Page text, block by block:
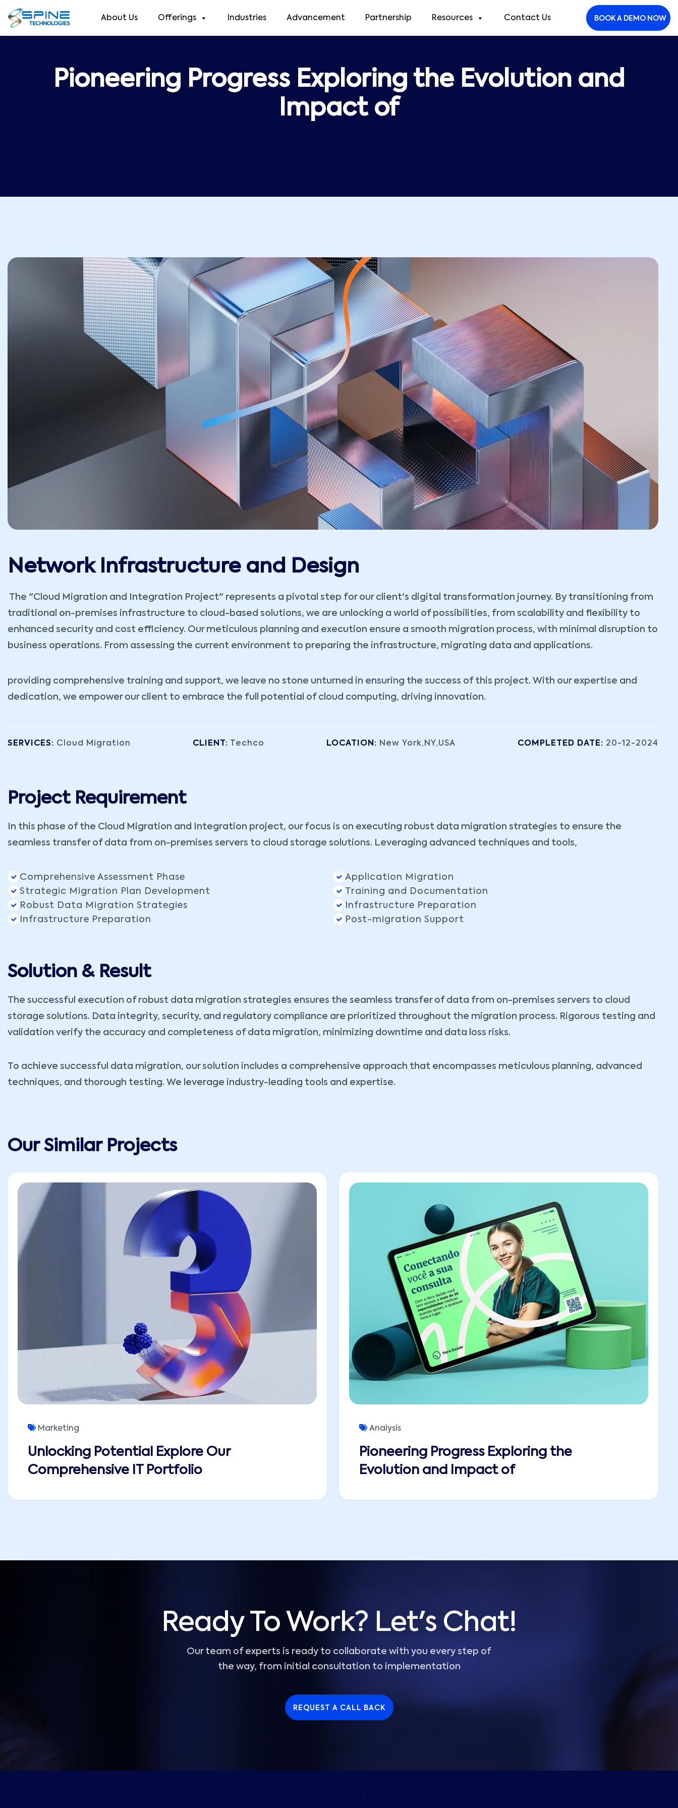
About Us Offerings Industries Advancement Partnership Resources Contact Us BOOK A DEMO NOW
Pioneering Progress Exploring the Evolution and
Impact of
Network Infrastructure and Design
The "Cloud Migration and Integration Project" represents a pivotal step for our client's digital transformation journey. By transitioning from
traditional on-premises infrastructure to cloud-based solutions, we are unlocking a world of possibilities, from scalability and flexibility to
enhanced security and cost efficiency. Our meticulous planning and execution ensure a smooth migration process, with minimal disruption to
business operations. From assessing the current environment to preparing the infrastructure, migrating data and applications.
providing comprehensive training and support, we leave no stone unturned in ensuring the success of this project. With our expertise and
dedication, we empower our client to embrace the full potential of cloud computing, driving innovation.
SERVICES: Cloud Migration CLIENT: Techco LOCATION: New York,NY,USA COMPLETED DATE: 20-12-2024
Project Requirement
In this phase of the Cloud Migration and Integration project, our focus is on executing robust data migration strategies to ensure the
seamless transfer of data from on-premises servers to cloud storage solutions. Leveraging advanced techniques and tools,
Comprehensive Assessment Phase
Strategic Migration Plan Development
Robust Data Migration Strategies
Infrastructure Preparation
Application Migration
Training and Documentation
Infrastructure Preparation
Post-migration Support
Solution & Result
The successful execution of robust data migration strategies ensures the seamless transfer of data from on-premises servers to cloud
storage solutions. Data integrity, security, and regulatory compliance are prioritized throughout the migration process. Rigorous testing and
validation verify the accuracy and completeness of data migration, minimizing downtime and data loss risks.
To achieve successful data migration, our solution includes a comprehensive approach that encompasses meticulous planning, advanced
techniques, and thorough testing. We leverage industry-leading tools and expertise.
Our Similar Projects
Unlocking Potential Explore Our
Comprehensive IT Portfolio
Marketing
Pioneering Progress Exploring the
Evolution and Impact of
Analysis
Ready To Work? Let's Chat!
Our team of experts is ready to collaborate with you every step of
the way, from initial consultation to implementation
REQUEST A CALL BACK